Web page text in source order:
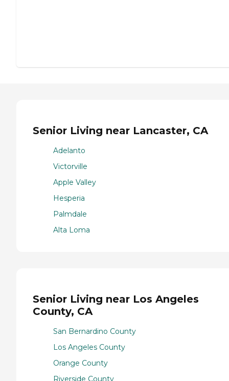
Senior Living near Lancaster, CA
Adelanto
Victorville
Apple Valley
Hesperia
Palmdale
Alta Loma
Senior Living near Los Angeles
County, CA
San Bernardino County
Los Angeles County
Orange County
Riverside County